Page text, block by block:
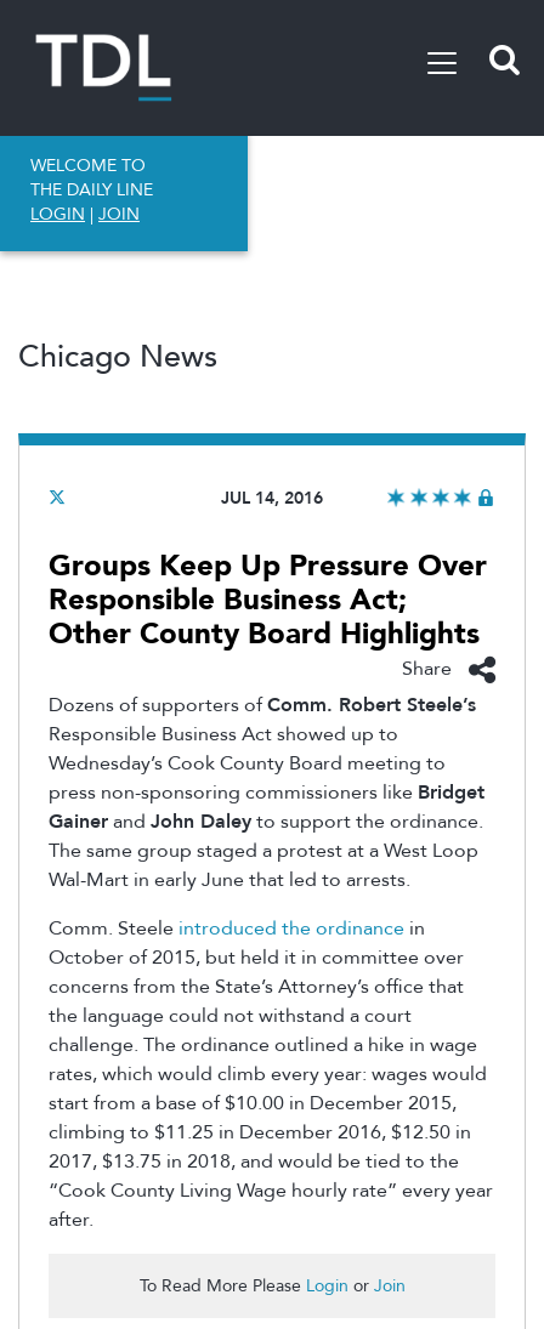
WELCOME TO
THE DAILY LINE
LOGIN | JOIN
Chicago News
JUL 14, 2016
Groups Keep Up Pressure Over
Responsible Business Act;
Other County Board Highlights
Share
Dozens of supporters ofComm. Robert Steele’s
Responsible Business Act showed up to
Wednesday’s Cook County Board meeting to
press non-sponsoring commissioners like Bridget
Gainerand John Daleyto support the ordinance.
The same group staged a protest at a West Loop
Wal-Mart in early June that led to arrests.
Comm. Steele introduced the ordinance in
October of 2015, but held it in committee over
concerns from the State’s Attorney’s office that
the language could not withstand a court
challenge. The ordinance outlined a hike in wage
rates, which would climb every year: wages would
start from a base of $10.00 in December 2015,
climbing to $11.25 in December 2016, $12.50 in
2017, $13.75 in 2018, and would be tied to the
“Cook County Living Wage hourly rate” every year
after.
To Read More Please Login or Join